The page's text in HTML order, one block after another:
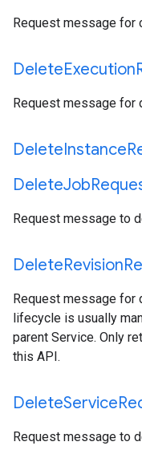
Request message for
DeleteExecution
Request message for
DeleteInstance
DeleteJob
Request message to
DeleteRevision
Request message for
lifecycle is usually
parent Service. Only
this API.
DeleteService
Request message to